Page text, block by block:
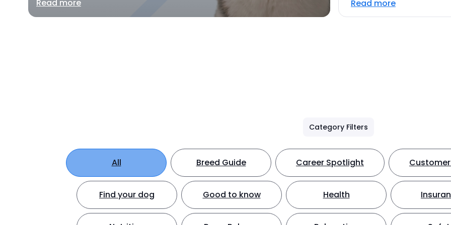
Read more Read more
Category Filters
All Breed Guide Career Spotlight
Find your dog Good to know Health